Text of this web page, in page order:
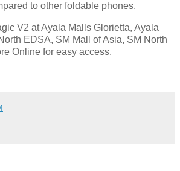
to other foldable phones.
V2 at Ayala Malls Glorietta, Ayala
EDSA, SM Mall of Asia, SM North
Online for easy access.